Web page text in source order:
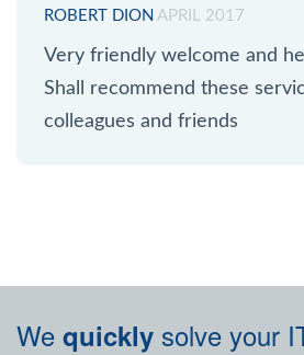
ROBERT DION APRIL 2017
Very friendly welcome and
Shall recommend these
colleagues and friends
We quickly solve your